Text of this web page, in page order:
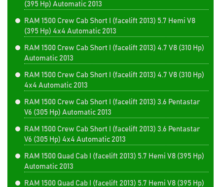
(395 Hp) Automatic 2013
RAM 1500 Crew Cab Short I (facelift 2013) 5.7 Hemi V8
(395 Hp) 4x4 Automatic 2013
RAM 1500 Crew Cab Short I (facelift 2013) 4.7 V8 (310 Hp)
Automatic 2013
RAM 1500 Crew Cab Short I (facelift 2013) 4.7 V8 (310 Hp)
4x4 Automatic 2013
RAM 1500 Crew Cab Short I (facelift 2013) 3.6 Pentastar
V6 (305 Hp) Automatic 2013
RAM 1500 Crew Cab Short I (facelift 2013) 3.6 Pentastar
V6 (305 Hp) 4x4 Automatic 2013
RAM 1500 Quad Cab I (facelift 2013) 5.7 Hemi V8 (395 Hp)
Automatic 2013
RAM 1500 Quad Cab I (facelift 2013) 5.7 Hemi V8 (395 Hp)